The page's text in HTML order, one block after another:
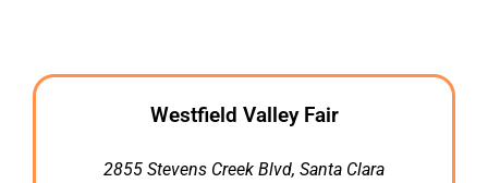
Westfield Valley Fair
2855 Stevens Creek Blvd, Santa Clara